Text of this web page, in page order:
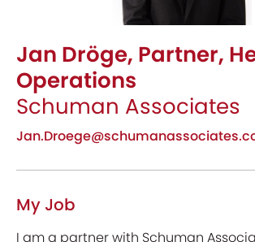
Jan Dröge, Partner,
Operations
Schuman Associates
My Job
I am a partner with Schuman